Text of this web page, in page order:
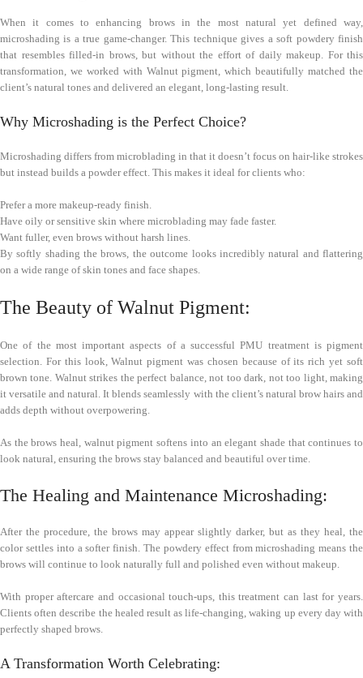
When it comes to enhancing brows in the most natural yet defined way,
microshading is a true game-changer. This technique gives a soft powdery finish
that resembles filled-in brows, but without the effort of daily makeup. For this
transformation, we worked with Walnut pigment, which beautifully matched the
client’s natural tones and delivered an elegant, long-lasting result.
Why Microshading is the Perfect Choice?
Microshading differs from microblading in that it doesn’t focus on hair-like strokes
but instead builds a powder effect. This makes it ideal for clients who:
Prefer a more makeup-ready finish.
Have oily or sensitive skin where microblading may fade faster.
Want fuller, even brows without harsh lines.
By softly shading the brows, the outcome looks incredibly natural and flattering
on a wide range of skin tones and face shapes.
The Beauty of Walnut Pigment:
One of the most important aspects of a successful PMU treatment is pigment
selection. For this look, Walnut pigment was chosen because of its rich yet soft
brown tone. Walnut strikes the perfect balance, not too dark, not too light, making
it versatile and natural. It blends seamlessly with the client’s natural brow hairs and
adds depth without overpowering.
As the brows heal, walnut pigment softens into an elegant shade that continues to
look natural, ensuring the brows stay balanced and beautiful over time.
The Healing and Maintenance Microshading:
After the procedure, the brows may appear slightly darker, but as they heal, the
color settles into a softer finish. The powdery effect from microshading means the
brows will continue to look naturally full and polished even without makeup.
With proper aftercare and occasional touch-ups, this treatment can last for years.
Clients often describe the healed result as life-changing, waking up every day with
perfectly shaped brows.
A Transformation Worth Celebrating: